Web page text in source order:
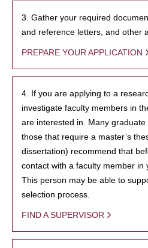
3. Gather your required
and reference letters, and other
PREPARE YOUR APPLICATION
4. If you are applying to a
investigate faculty members in
are interested in. Many
those that require a master’s
dissertation) recommend that
contact with a faculty member in
This person may be able to
selection process.
FIND A SUPERVISOR